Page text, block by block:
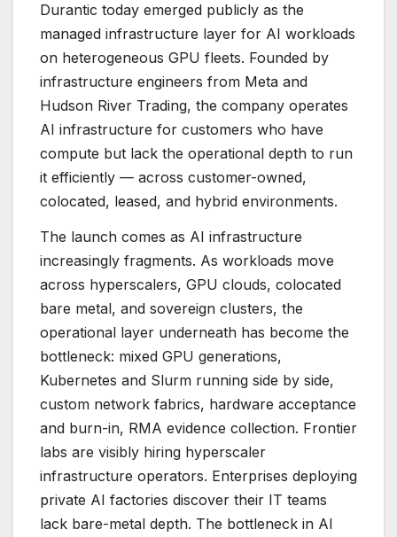
Durantic today emerged publicly as the
managed infrastructure layer for AI workloads
on heterogeneous GPU fleets. Founded by
infrastructure engineers from Meta and
Hudson River Trading, the company operates
AI infrastructure for customers who have
compute but lack the operational depth to run
it efficiently — across customer-owned,
colocated, leased, and hybrid environments.
The launch comes as AI infrastructure
increasingly fragments. As workloads move
across hyperscalers, GPU clouds, colocated
bare metal, and sovereign clusters, the
operational layer underneath has become the
bottleneck: mixed GPU generations,
Kubernetes and Slurm running side by side,
custom network fabrics, hardware acceptance
and burn-in, RMA evidence collection. Frontier
labs are visibly hiring hyperscaler
infrastructure operators. Enterprises deploying
private AI factories discover their IT teams
lack bare-metal depth. The bottleneck in AI